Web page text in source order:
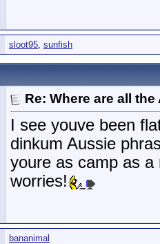
sloot95, sunfish
Re: Where are all
I see youve been
dinkum Aussie
youre as camp as
worries!
bananimal